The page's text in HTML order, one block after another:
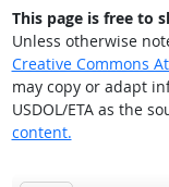
This page is free to
Unless otherwise
Creative Commons
may copy or adapt
USDOL/ETA as the
content.